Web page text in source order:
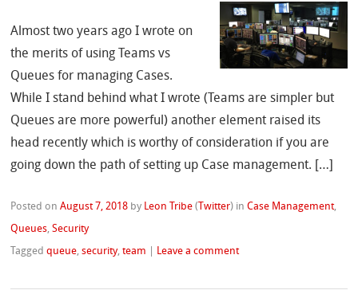
Almost two years ago I wrote on
the merits of using Teams vs
Queues for managing Cases.
While I stand behind what I wrote (Teams are simpler but
Queues are more powerful) another element raised its
head recently which is worthy of consideration if you are
going down the path of setting up Case management. […]
Posted onAugust 7, 2018 by Leon Tribe ( Twitter) inCase Management,
Queues,Security
Taggedqueue,security,team Leave a comment